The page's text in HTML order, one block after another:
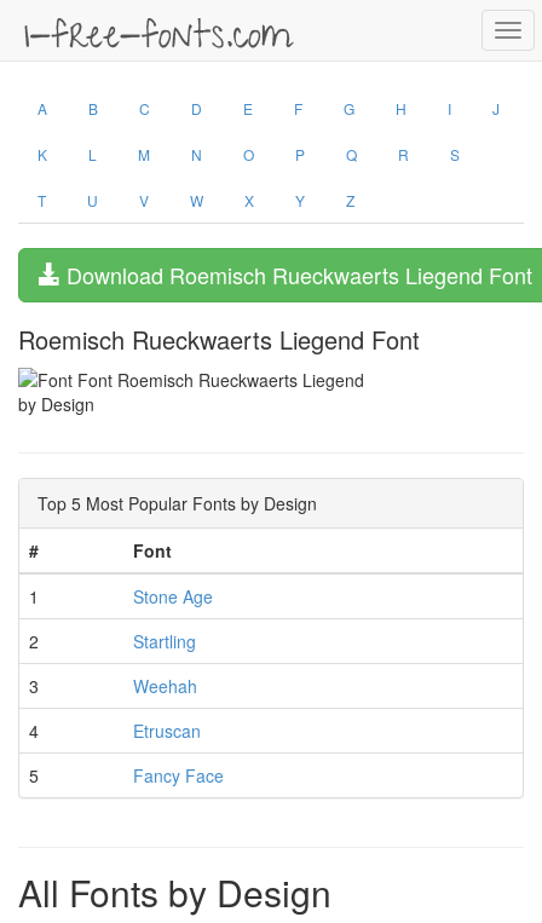
A B C D E F G H I J
K L M N O P Q R S
T U V W X Y Z
Download Roemisch Rueckwaerts Liegend Font
Roemisch Rueckwaerts Liegend Font
by Design
Top 5 Most Popular Fonts by Design
#
Font
1
Stone Age
2
Startling
3
Weehah
4
Etruscan
5
Fancy Face
All Fonts by Design